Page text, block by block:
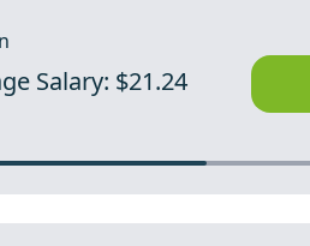
Salary: $21.24